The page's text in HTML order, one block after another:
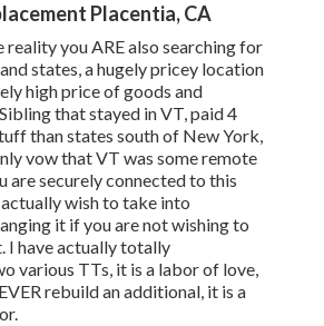
Placentia, CA
reality you ARE also searching for
states, a hugely pricey location
high price of goods and
that stayed in VT, paid 4
than states south of New York,
vow that VT was some remote
are securely connected to this
wish to take into
it if you are not wishing to
I have actually totally
various TTs, it is a labor of love,
rebuild an additional, it is a